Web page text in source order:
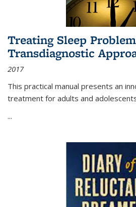
Treating Sleep
Transdiagnostic
2017
This practical manual presents an
treatment for adults and
...